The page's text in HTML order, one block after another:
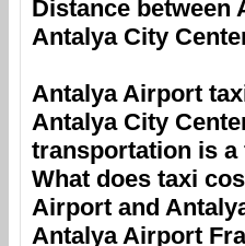
Distance between
Antalya City
Antalya Airport
Antalya City
transportation is
What does taxi
Airport and
Antalya Airport